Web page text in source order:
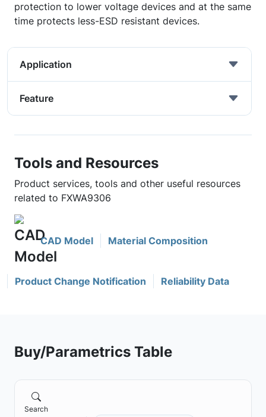
protection to lower voltage devices and at the same
time protects less-ESD resistant devices.
Application
Feature
Tools and Resources
Product services, tools and other useful resources
related to FXWA9306
CAD Model Material Composition
Product Change Notification Reliability Data
Buy/Parametrics Table
Search